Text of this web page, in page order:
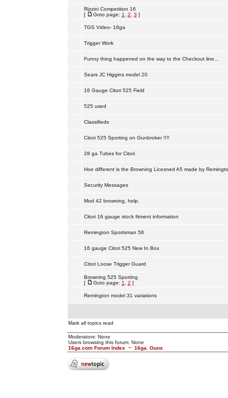
Rizzini Competition 16
[
Goto page: 1 2 3 ]
TGS Video- 16ga
Trigger Work
Funny thing happened on the way to the Checkout line...
Sears JC Higgins model 20
16 Gauge Citori 525 Field
525 used
Classifieds
Citori 525 Sporting on Gunbroker !!!!
28 ga Tubes for Citori
Hoe different is the Browning Licesned A5 made by
Security Messages
Mod 42 browning, help.
Citori 16 gauge stock fitment information
Remington Sportsman 58
16 gauge Citori 525 New In Box
Citori Loose Trigger Guard
Browning 525 Sporting
[
Goto page: 1 2 ]
Remington model 31 variations
Mark all topics read
Moderators: None
Users browsing this forum: None
16ga.com Forum Index ~ 16ga. Guns